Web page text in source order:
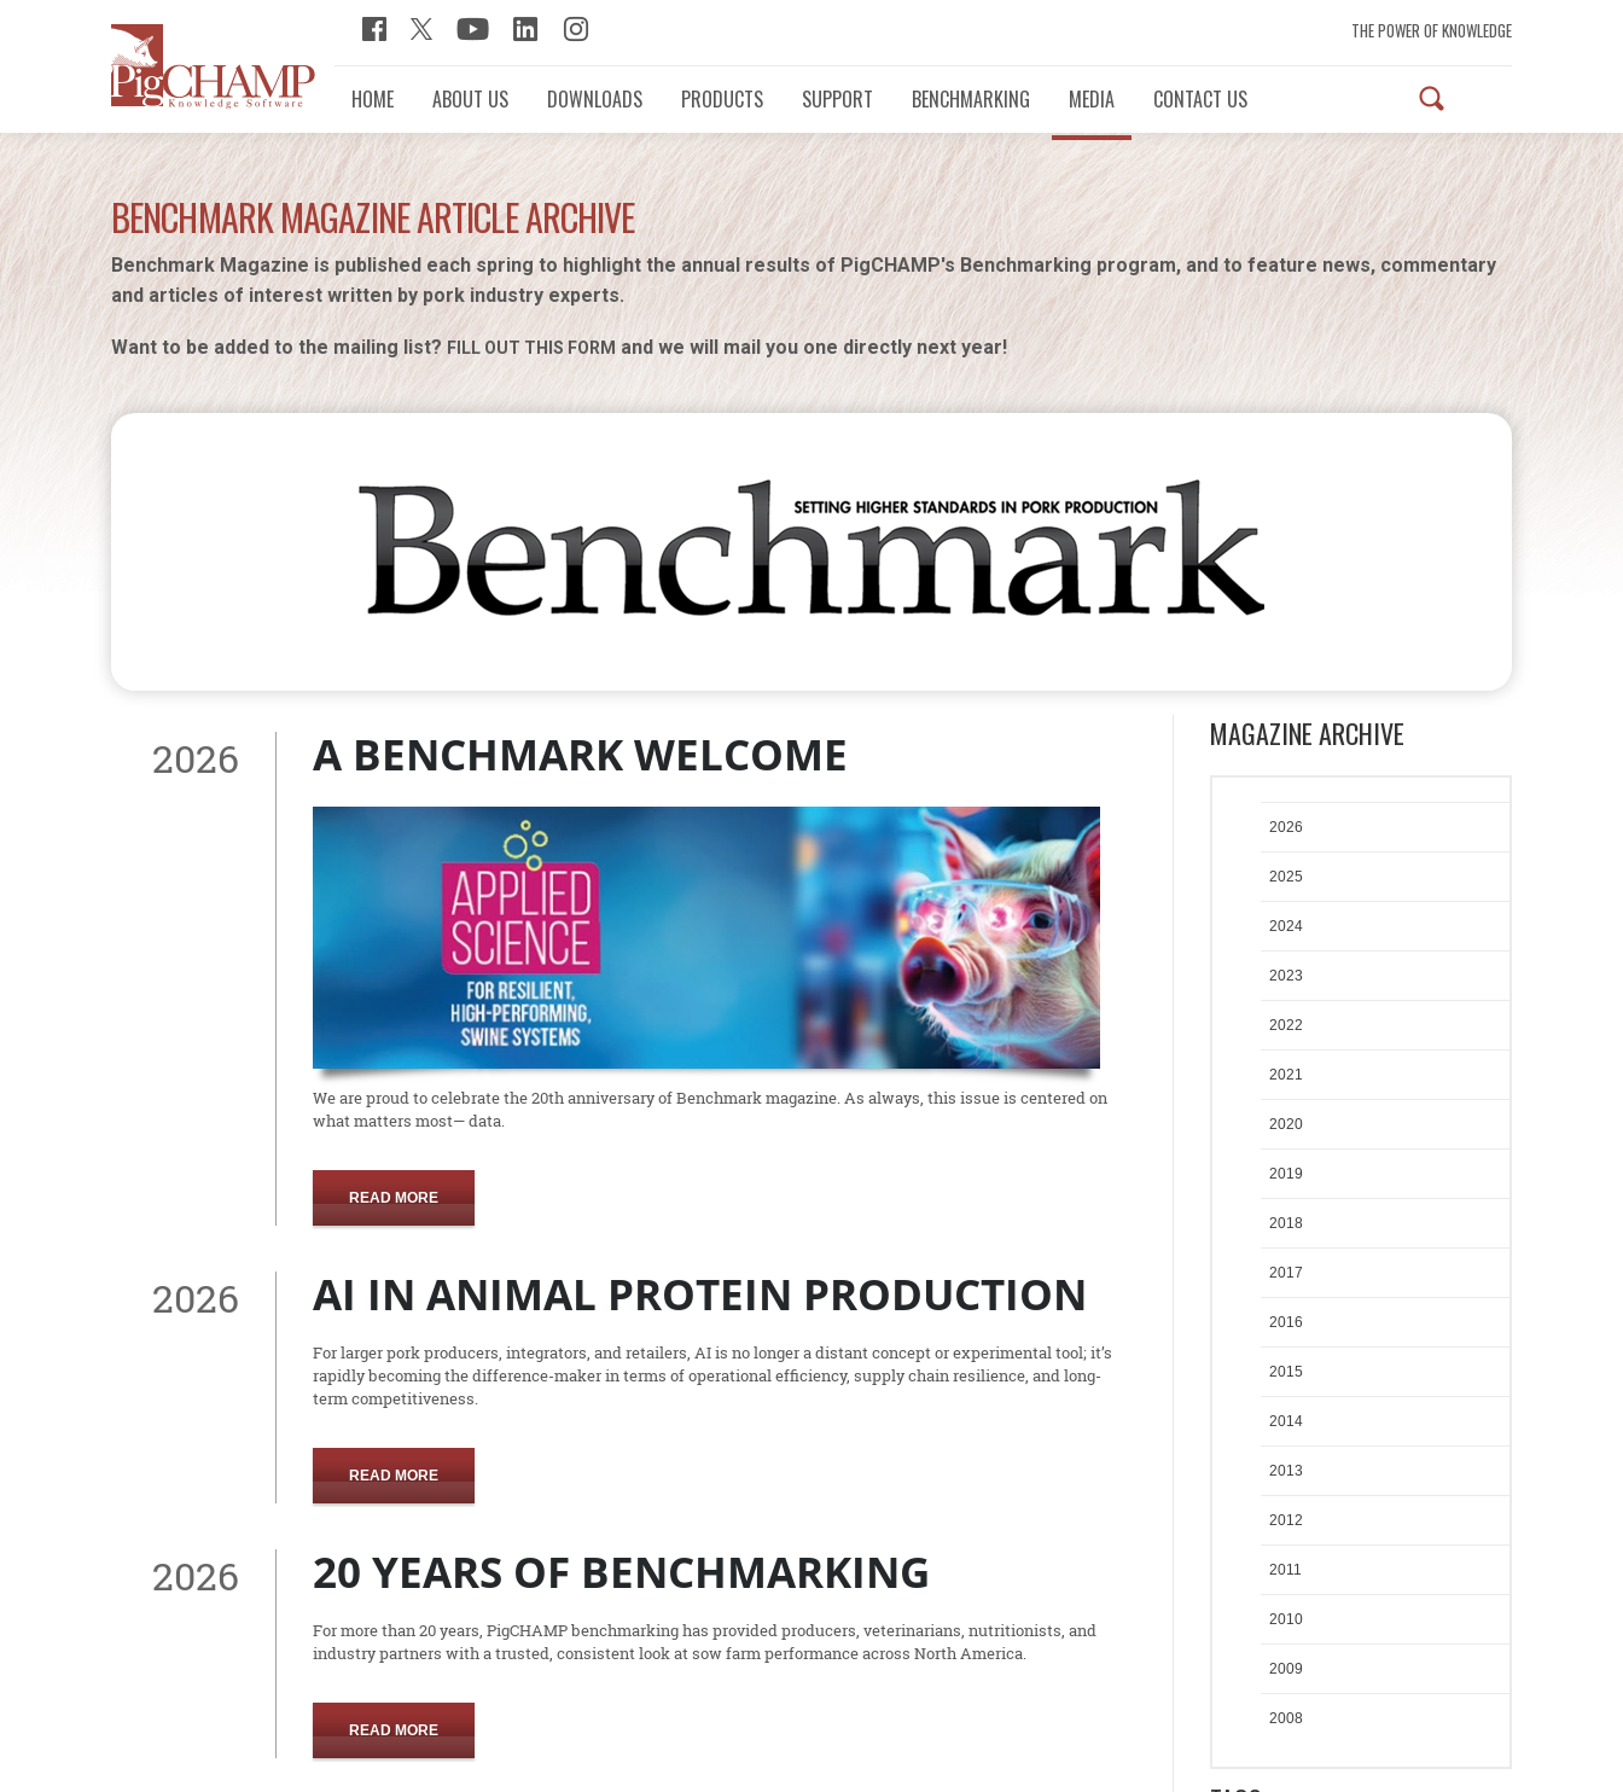
THE POWER OF KNOWLEDGE
HOME ABOUT US DOWNLOADS PRODUCTS SUPPORT BENCHMARKING MEDIA CONTACT US
BENCHMARK MAGAZINE ARTICLE ARCHIVE
Benchmark Magazine is published each spring to highlight the annual results of PigCHAMP's Benchmarking program, and to feature news, commentary
and articles of interest written by pork industry experts.
Want to be added to the mailing list? FILL OUT THIS FORM and we will mail you one directly next year!
2026 A BENCHMARK WELCOME
We are proud to celebrate the 20th anniversary of Benchmark magazine. As always, this issue is centered on
what matters most— data.
READ MORE
2026 AI IN ANIMAL PROTEIN PRODUCTION
For larger pork producers, integrators, and retailers, AI is no longer a distant concept or experimental tool; it’s
rapidly becoming the difference-maker in terms of operational efficiency, supply chain resilience, and long-
term competitiveness.
READ MORE
2026 20 YEARS OF BENCHMARKING
For more than 20 years, PigCHAMP benchmarking has provided producers, veterinarians, nutritionists, and
industry partners with a trusted, consistent look at sow farm performance across North America.
READ MORE
MAGAZINE ARCHIVE
2026
2025
2024
2023
2022
2021
2020
2019
2018
2017
2016
2015
2014
2013
2012
2011
2010
2009
2008